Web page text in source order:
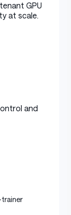
GPU
at scale.
and